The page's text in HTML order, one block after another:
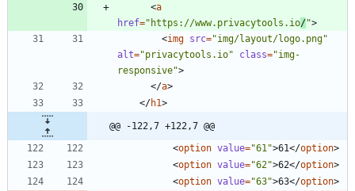
<a
href="https://www.privacytools.io/">
<img src="img/layout/logo.png"
alt="privacytools.io" class="img-
responsive">
</a>
</h1>
@@ -122,7 +122,7 @@
<option value="61">61</option>
<option value="62">62</option>
<option value="63">63</option>